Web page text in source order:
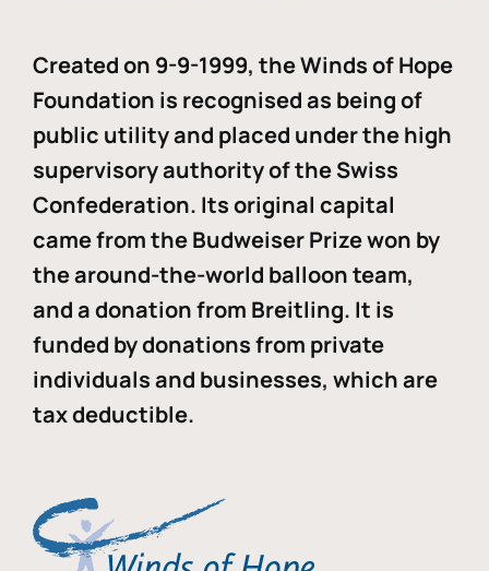
Created on 9-9-1999, the Winds of Hope
Foundation is recognised as being of
public utility and placed under the high
supervisory authority of the Swiss
Confederation. Its original capital
came from the Budweiser Prize won by
the around-the-world balloon team,
and a donation from Breitling. It is
funded by donations from private
individuals and businesses, which are
tax deductible.